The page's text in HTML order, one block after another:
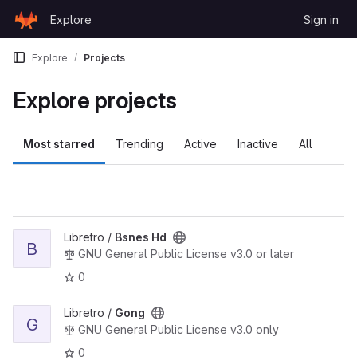
GitLab
Explore Sign in
Explore Projects
Explore projects
Most starred Trending Active Inactive All
View Bsnes Hd project
B
Libretro / Bsnes Hd
GNU General Public License v3.0 or later
0
View Gong project
G
Libretro / Gong
GNU General Public License v3.0 only
0